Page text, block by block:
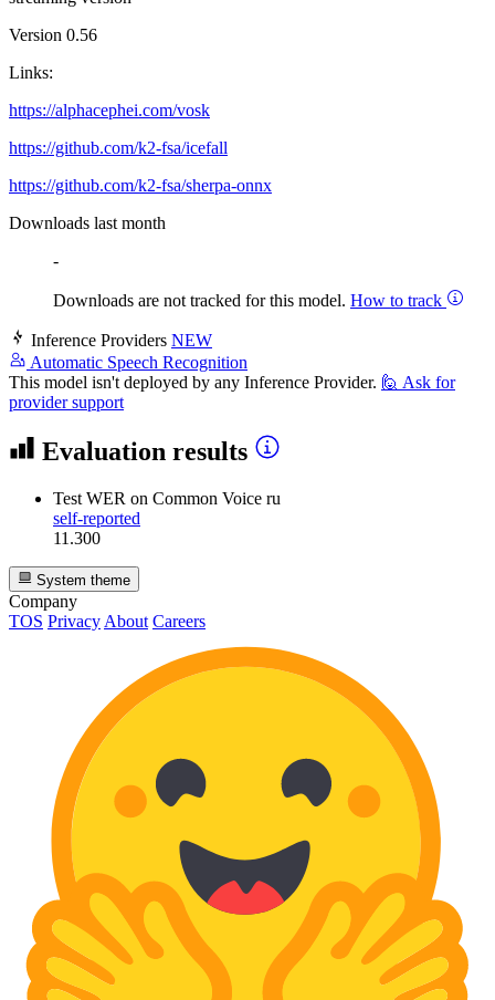
Version 0.56
Links:
https://alphacephei.com/vosk
https://github.com/k2-fsa/icefall
https://github.com/k2-fsa/sherpa-onnx
Downloads last month
-
Downloads are not tracked for this model. How to track
Inference Providers NEW
Automatic Speech Recognition
This model isn't deployed by any Inference Provider. 🙋 Ask for
provider support
Evaluation results
Test WER on Common Voice ru
self-reported
11.300
System theme
Company
TOS Privacy About Careers